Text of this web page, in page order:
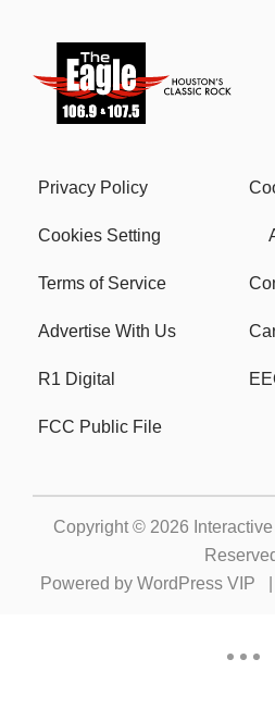
Privacy Policy
Cookies Setting
Terms of Service
Advertise With Us
R1 Digital
FCC Public File
Copyright © 2026
Powered by WordPress VIP